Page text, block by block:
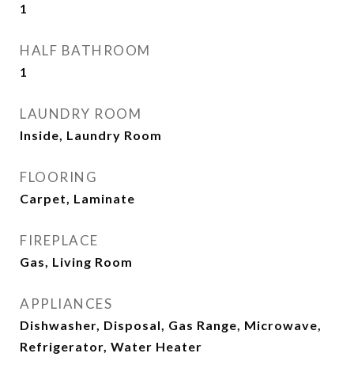
1
HALF BATHROOM
1
LAUNDRY ROOM
Inside, Laundry Room
FLOORING
Carpet, Laminate
FIREPLACE
Gas, Living Room
APPLIANCES
Dishwasher, Disposal, Gas Range, Microwave,
Refrigerator, Water Heater